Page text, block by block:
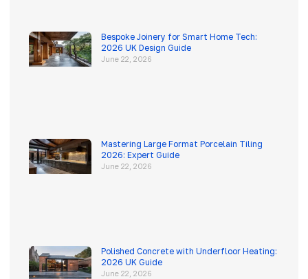
Bespoke Joinery for Smart Home Tech:
2026 UK Design Guide
June 22, 2026
Mastering Large Format Porcelain Tiling
2026: Expert Guide
June 22, 2026
Polished Concrete with Underfloor Heating:
2026 UK Guide
June 22, 2026